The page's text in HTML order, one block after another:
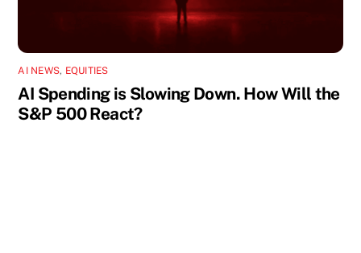
AI NEWS, EQUITIES
AI Spending is Slowing Down. How Will the
S&P 500 React?